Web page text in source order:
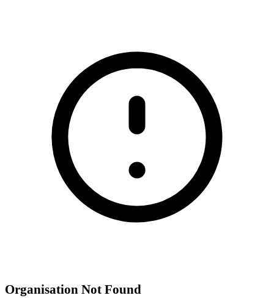
Organisation Not Found